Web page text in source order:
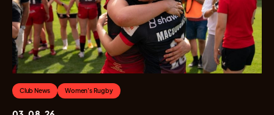
Club News Women's Rugby